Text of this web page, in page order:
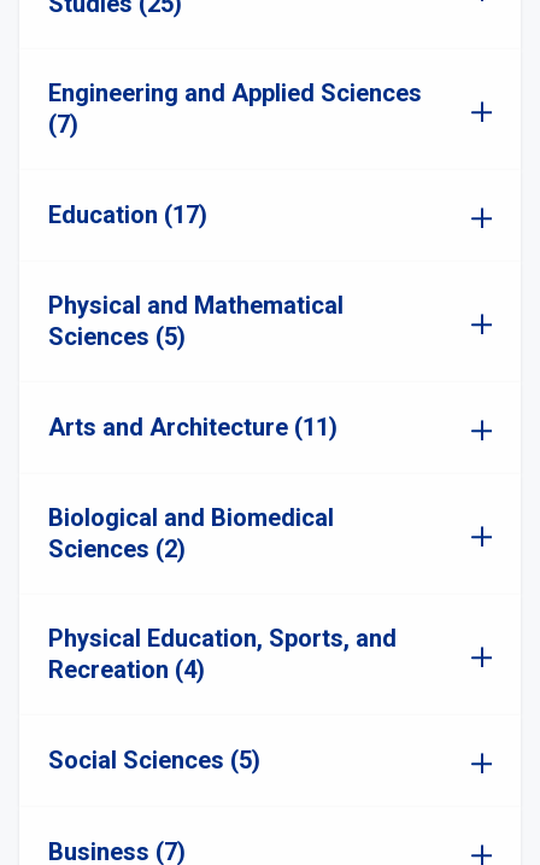
Engineering and Applied Sciences
(7)
Education (17)
Physical and Mathematical
Sciences (5)
Arts and Architecture (11)
Biological and Biomedical
Sciences (2)
Physical Education, Sports, and
Recreation (4)
Social Sciences (5)
Business (7)